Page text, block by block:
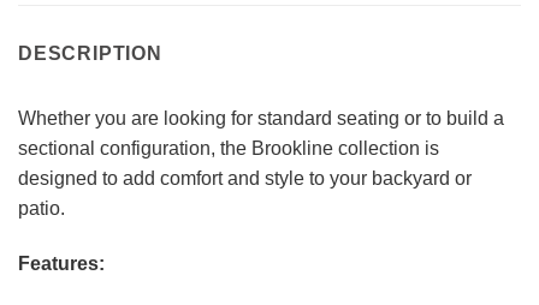
DESCRIPTION
Whether you are looking for standard seating or to build a
sectional configuration, the Brookline collection is
designed to add comfort and style to your backyard or
patio.
Features: